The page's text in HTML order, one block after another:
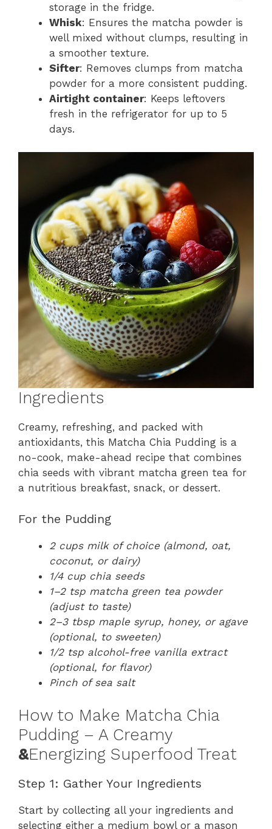
storage in the fridge.
Whisk: Ensures the matcha powder is
well mixed without clumps, resulting in
a smoother texture.
Sifter: Removes clumps from matcha
powder for a more consistent pudding.
Airtight container: Keeps leftovers
fresh in the refrigerator for up to 5
days.
Ingredients
Creamy, refreshing, and packed with
antioxidants, this Matcha Chia Pudding is a
no-cook, make-ahead recipe that combines
chia seeds with vibrant matcha green tea for
a nutritious breakfast, snack, or dessert.
For the Pudding
2 cups milk of choice (almond, oat,
coconut, or dairy)
1/4 cup chia seeds
1–2 tsp matcha green tea powder
(adjust to taste)
2–3 tbsp maple syrup, honey, or agave
(optional, to sweeten)
1/2 tsp alcohol-free vanilla extract
(optional, for flavor)
Pinch of sea salt
How to Make Matcha Chia
Pudding – A Creamy
&Energizing Superfood Treat
Step 1: Gather Your Ingredients
Start by collecting all your ingredients and
selecting either a medium bowl or a mason